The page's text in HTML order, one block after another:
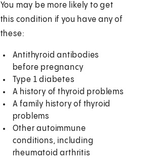
You may be more likely to get
this condition if you have any of
these:
Antithyroid antibodies
before pregnancy
Type 1 diabetes
A history of thyroid problems
A family history of thyroid
problems
Other autoimmune
conditions, including
rheumatoid arthritis